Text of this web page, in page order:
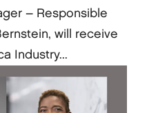
– Responsible
will receive
Industry...